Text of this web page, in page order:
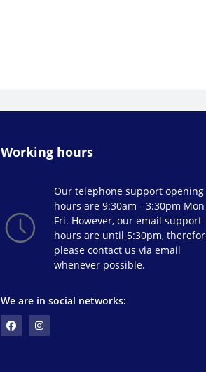
Working hours
Our telephone support opening
hours are 9:30am - 3:30pm Mon
Fri. However, our email support
hours are until 5:30pm,
please contact us via email
whenever possible.
We are in social networks: